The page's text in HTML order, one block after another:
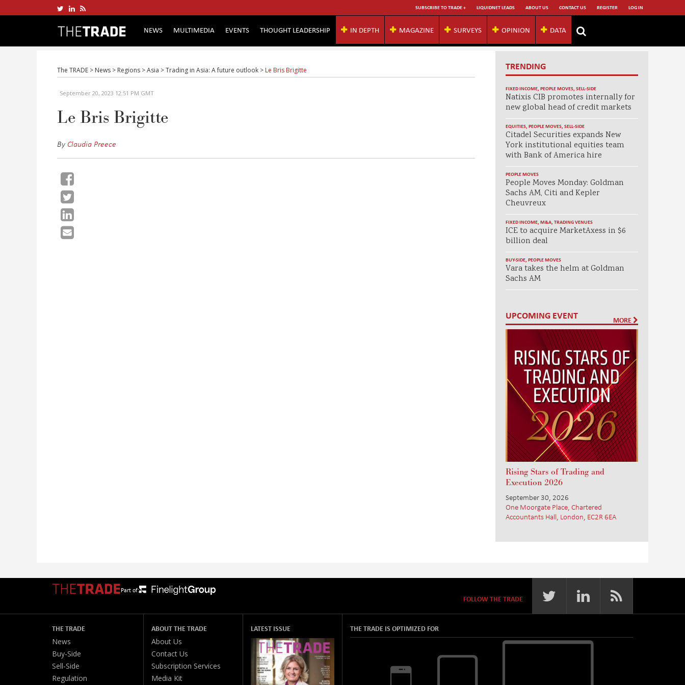
SUBSCRIBE TO TRADE + LIQUIDNET LEADS ABOUT US CONTACT US REGISTER LOG IN
NEWS MULTIMEDIA EVENTS THOUGHT LEADERSHIP IN DEPTH MAGAZINE SURVEYS OPINION DATA
The TRADE > News > Regions >Asia >Trading in Asia: A future outlook > Le Bris Brigitte
September 20, 2023 12:51 PM GMT
Le Bris Brigitte
By Claudia Preece
TRENDING
FIXED INCOME, PEOPLE MOVES, SELL-SIDE
Natixis CIB promotes internally for
new global head of credit markets
EQUITIES, PEOPLE MOVES, SELL-SIDE
Citadel Securities expands New
York institutional equities team
with Bank of America hire
PEOPLE MOVES
People Moves Monday: Goldman
Sachs AM, Citi and Kepler
Cheuvreux
FIXED INCOME, M&A, TRADING VENUES
ICE to acquire MarketAxess in $6
billion deal
BUY-SIDE, PEOPLE MOVES
Vara takes the helm at Goldman
Sachs AM
UPCOMING EVENT MORE
Rising Stars of Trading and
Execution 2026
September 30, 2026
One Moorgate Place, Chartered
Accountants Hall, London, EC2R 6EA
Part of:
FOLLOW THE TRADE
THE TRADE
News
Buy-Side
Sell-Side
Regulation
ABOUT THE TRADE
About Us
Contact Us
Subscription Services
Media Kit
LATEST ISSUE THE TRADE IS OPTIMIZED FOR